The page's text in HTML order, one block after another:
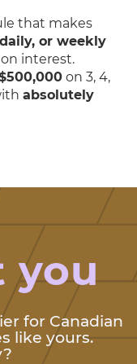
that makes
daily, or weekly
on interest.
on 3, 4,
absolutely
you
for Canadian
like yours.